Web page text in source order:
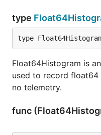
type
type
Float64Histogram is
used to record float64
no telemetry.
func